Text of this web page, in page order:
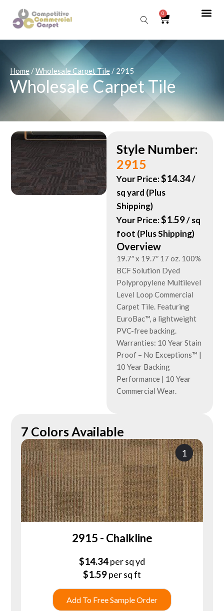
0
Home/Wholesale Carpet Tile/ 2915
Wholesale Carpet Tile
Style Number:
2915
Your Price:$14.34/
sq yard (Plus
Shipping)
Your Price:$1.59/ sq
foot (Plus Shipping)
Overview
19.7″ x 19.7″ 17 oz. 100%
BCF Solution Dyed
Polypropylene Multilevel
Level Loop Commercial
Carpet Tile. Featuring
EuroBac™, a lightweight
PVC-free backing.
Warranties: 10 Year Stain
Proof – No Exceptions™ |
10 Year Backing
Performance | 10 Year
Commercial Wear.
7 Colors Available
1
2915 - Chalkline
$14.34per sq yd
$1.59per sq ft
Add To Free Sample Order